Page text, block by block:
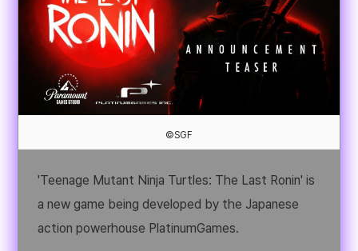
©SGF
'Teenage Mutant Ninja Turtles: The Last Ronin' is
a new game being developed by the Japanese
action powerhouse PlatinumGames.